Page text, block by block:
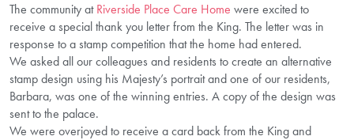
The community atRiverside Place Care Home were excited to
receive a special thank you letter from the King. The letter was in
response to a stamp competition that the home had entered.
We asked all our colleagues and residents to create an alternative
stamp design using his Majesty’s portrait and one of our residents,
Barbara, was one of the winning entries. A copy of the design was
sent to the palace.
We were overjoyed to receive a card back from the King and